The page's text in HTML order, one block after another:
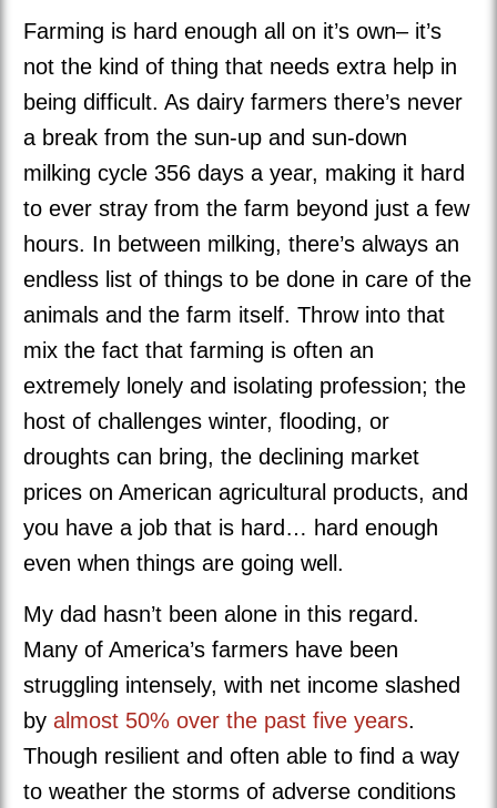
Farming is hard enough all on it’s own– it’s
not the kind of thing that needs extra help in
being difficult. As dairy farmers there’s never
a break from the sun-up and sun-down
milking cycle 356 days a year, making it hard
to ever stray from the farm beyond just a few
hours. In between milking, there’s always an
endless list of things to be done in care of the
animals and the farm itself. Throw into that
mix the fact that farming is often an
extremely lonely and isolating profession; the
host of challenges winter, flooding, or
droughts can bring, the declining market
prices on American agricultural products, and
you have a job that is hard… hard enough
even when things are going well.
My dad hasn’t been alone in this regard.
Many of America’s farmers have been
struggling intensely, with net income slashed
by almost 50% over the past five years.
Though resilient and often able to find a way
to weather the storms of adverse conditions